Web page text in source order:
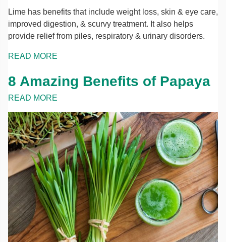
Lime has benefits that include weight loss, skin & eye care,
improved digestion, & scurvy treatment. It also helps
provide relief from piles, respiratory & urinary disorders.
READ MORE
8 Amazing Benefits of Papaya
READ MORE